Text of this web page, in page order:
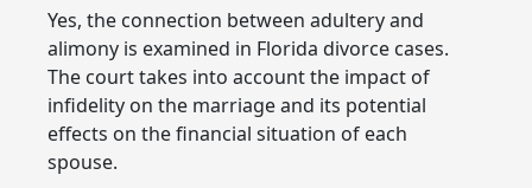
Yes, the connection between adultery and
alimony is examined in Florida divorce cases.
The court takes into account the impact of
infidelity on the marriage and its potential
effects on the financial situation of each
spouse.